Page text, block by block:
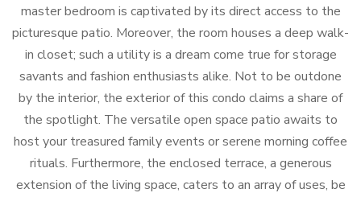
master bedroom is captivated by its direct access to the
picturesque patio. Moreover, the room houses a deep walk-
in closet; such a utility is a dream come true for storage
savants and fashion enthusiasts alike. Not to be outdone
by the interior, the exterior of this condo claims a share of
the spotlight. The versatile open space patio awaits to
host your treasured family events or serene morning coffee
rituals. Furthermore, the enclosed terrace, a generous
extension of the living space, caters to an array of uses, be